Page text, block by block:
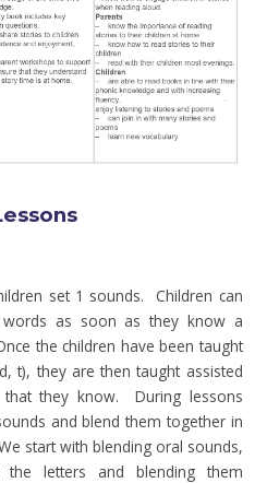
set 1 sounds. Children can
as soon as they know a
the children have been taught
t), they are then taught assisted
they know. During lessons
and blend them together in
start with blending oral sounds,
letters and blending them